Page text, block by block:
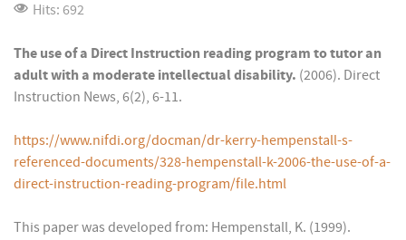
Hits: 692
The use of a Direct Instruction reading program to tutor an
adult with a moderate intellectual disability. (2006). Direct
Instruction News, 6(2), 6-11.
https://www.nifdi.org/docman/dr-kerry-hempenstall-s-
referenced-documents/328-hempenstall-k-2006-the-use-of-a-
direct-instruction-reading-program/file.html
This paper was developed from: Hempenstall, K. (1999).